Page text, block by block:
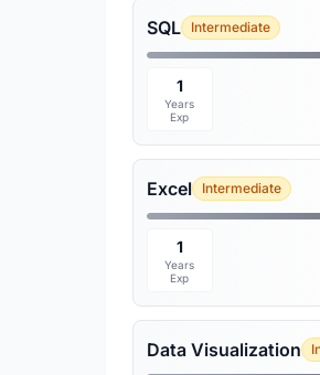
SQL Intermediate
1
Years
Exp
Excel Intermediate
1
Years
Exp
Data Visualization